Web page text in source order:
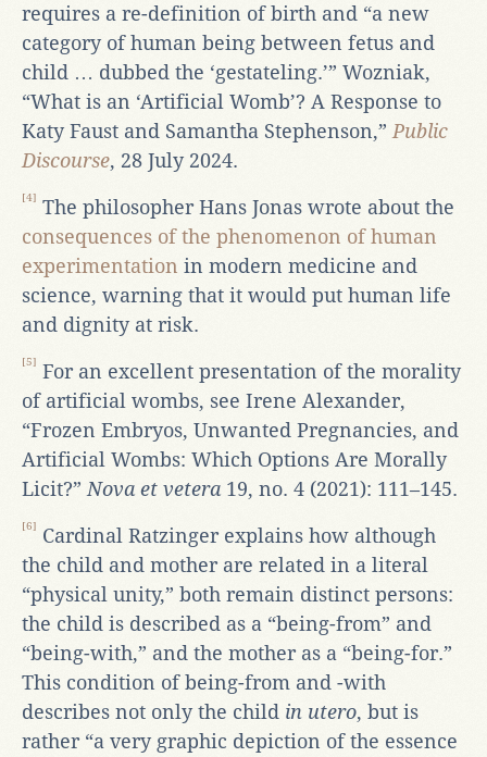
requires a re-definition of birth and “a new
category of human being between fetus and
child … dubbed the ‘gestateling.’” Wozniak,
“What is an ‘Artificial Womb’? A Response to
Katy Faust and Samantha Stephenson,” Public
Discourse, 28 July 2024.
[4] The philosopher Hans Jonas wrote about the
consequences of the phenomenon of human
experimentation in modern medicine and
science, warning that it would put human life
and dignity at risk.
[5] For an excellent presentation of the morality
of artificial wombs, see Irene Alexander,
“Frozen Embryos, Unwanted Pregnancies, and
Artificial Wombs: Which Options Are Morally
Licit?” Nova et vetera 19, no. 4 (2021): 111–145.
[6]
Cardinal Ratzinger explains how although
the child and mother are related in a literal
“physical unity,” both remain distinct persons:
the child is described as a “being-from” and
“being-with,” and the mother as a “being-for.”
This condition of being-from and -with
describes not only the child in utero, but is
rather “a very graphic depiction of the essence